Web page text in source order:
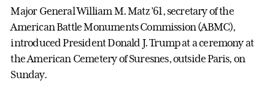
Major General William M. Matz ’61, secretary of the
American Battle Monuments Commission (ABMC),
introduced President Donald J. Trump at a ceremony at
the American Cemetery of Suresnes, outside Paris, on
Sunday.